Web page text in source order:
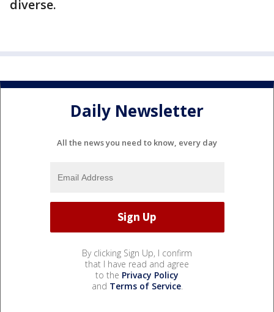
diverse.
Daily Newsletter
All the news you need to know, every day
By clicking Sign Up, I confirm
that I have read and agree
to the Privacy Policy
and Terms of Service.